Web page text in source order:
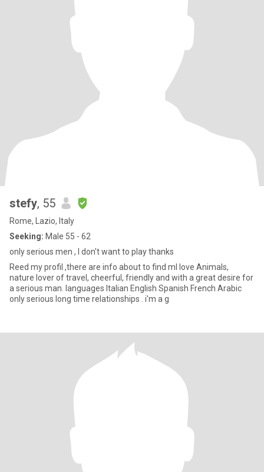
stefy, 55
Rome, Lazio, Italy
Seeking: Male 55 - 62
only serious men , I don't want to play thanks
Reed my profil ,there are info about to find ml love Animals,
nature lover of travel, cheerful, friendly and with a great desire for
a serious man. languages ​​Italian English Spanish French Arabic
only serious long time relationships . i'm a g